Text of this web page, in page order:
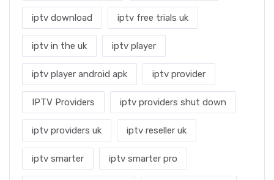
iptv download iptv free trials uk
iptv in the uk iptv player
iptv player android apk iptv provider
IPTV Providers iptv providers shut down
iptv providers uk iptv reseller uk
iptv smarter iptv smarter pro